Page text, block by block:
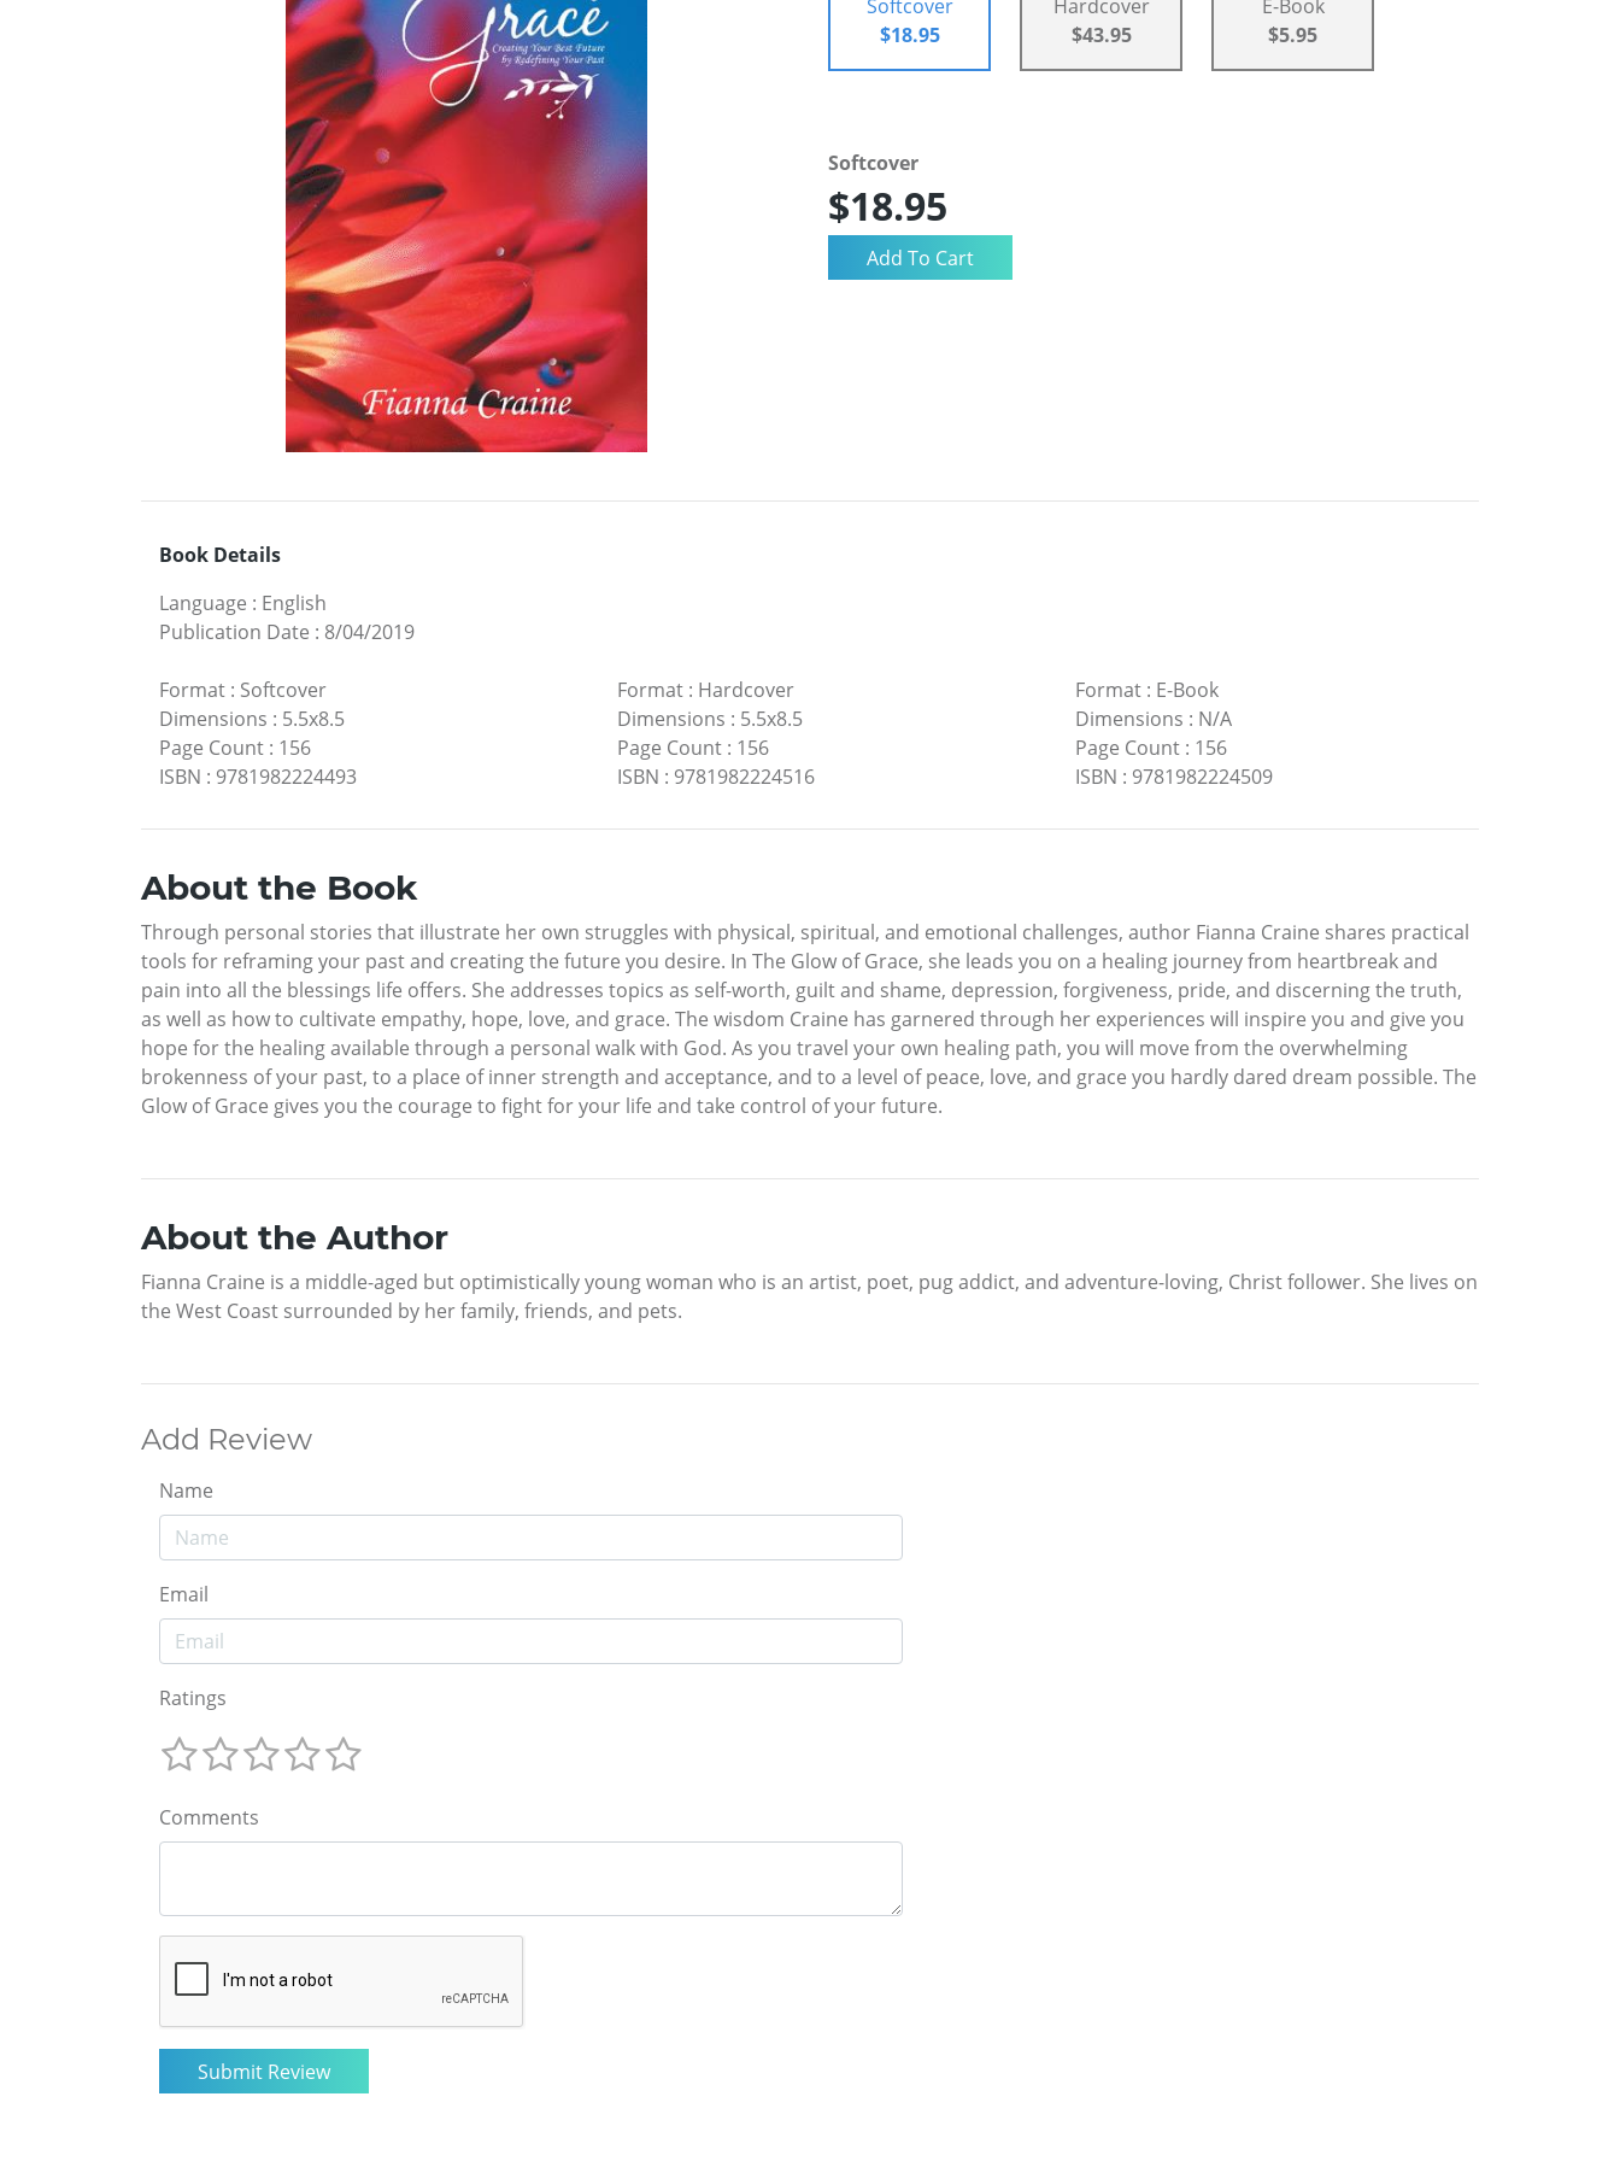
Softcover
$18.95
Hardcover
$43.95
E-Book
$5.95
Softcover
$18.95
Book Details
Language : English
Publication Date : 8/04/2019
Format : Softcover
Dimensions : 5.5x8.5
Page Count : 156
ISBN : 9781982224493
Format: Hardcover
Dimensions : 5.5x8.5
Page Count: 156
ISBN : 9781982224516
Format: E-Book
Dimensions : N/A
Page Count: 156
ISBN : 9781982224509
About the Book
Through personal stories that illustrate her own struggles with physical, spiritual, and emotional challenges, author Fianna Craine shares practical
tools for reframing your past and creating the future you desire. In The Glow of Grace, she leads you on a healing journey from heartbreak and
pain into all the blessings life offers. She addresses topics as self-worth, guilt and shame, depression, forgiveness, pride, and discerning the truth,
as well as how to cultivate empathy, hope, love, and grace. The wisdom Craine has garnered through her experiences will inspire you and give you
hope for the healing available through a personal walk with God. As you travel your own healing path, you will move from the overwhelming
brokenness of your past, to a place of inner strength and acceptance, and to a level of peace, love, and grace you hardly dared dream possible. The
Glow of Grace gives you the courage to fight for your life and take control of your future.
About the Author
Fianna Craine is a middle-aged but optimistically young woman who is an artist, poet, pug addict, and adventure-loving, Christ follower. She lives on
the West Coast surrounded by her family, friends, and pets.
Add Review
Name
Email
Ratings
Comments